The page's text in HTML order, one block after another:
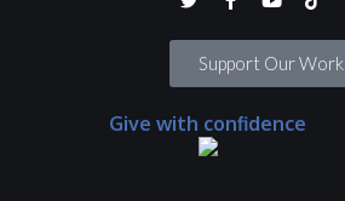
Support Our Work
Give with confidence